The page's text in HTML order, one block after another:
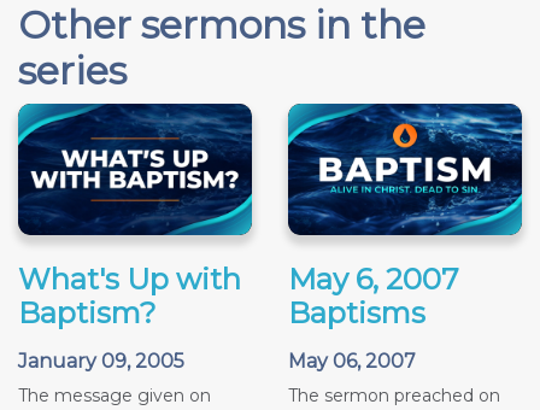
Other sermons in the
series
What's Up with
Baptism?
January 09, 2005
The message given on
May 6, 2007
Baptisms
May 06, 2007
The sermon preached on